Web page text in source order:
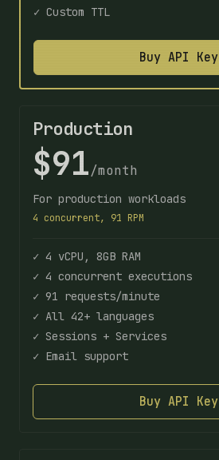
✓ Custom TTL
Buy API Key
Production
$91/month
For production workloads
4 concurrent, 91 RPM
✓ 4 vCPU, 8GB RAM
✓ 4 concurrent executions
✓ 91 requests/minute
✓ All 42+ languages
✓ Sessions + Services
✓ Email support
Buy API Key